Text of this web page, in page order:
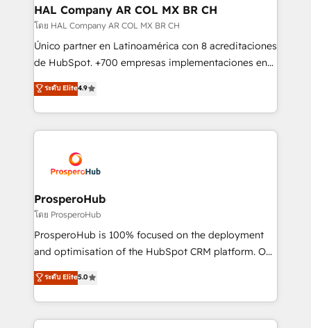
empowering our clients and developing their
autonomy. Get to grips with HubSpot through
guided implementation and seamless integration of
the CRM platform into your digital ecosystem. Would
marketing strategy? We'll provide support tailored
to your needs and sales objectives. With 125+
Accreditations. Based in Canada (coast to coast), our
services are offered in both English & French.
HAL Company AR COL MX BR CH
โดย HAL Company AR COL MX BR CH
Único partner en Latinoamérica con 8 acreditaciones
de HubSpot. +700 empresas implementaciones en
Latinoamérica. 6 Certified Trainers certificados por
HubSpot Academy. 167 reseñas verificadas por
HubSpot. Somos una consultora técnica y no una
agencia de marketing que también vende HubSpot.
implementamos HubSpot, desarrollamos
integraciones con otras plataformas, ERPs, LMS y
cientos de aplicativos de negocios en +110
empresas de la región. Con presencia en Argentina,
México, Colombia, Perú, Chile, Brasil y casa matriz en
España formamos parte de un grupo empresarial
ระดับ Elite4.9
ProsperoHub
โดย ProsperoHub
ProsperoHub is 100% focused on the deployment
and optimisation of the HubSpot CRM platform. Our
highly experienced team of solutions experts will
ensure that you achieve maximum adoption and
ROI from your HubSpot investment. Use our
extensive HubSpot, sales, marketing, service and
ระดับ Elite5.0